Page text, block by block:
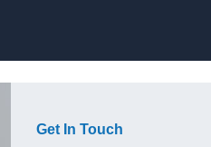
Get In Touch